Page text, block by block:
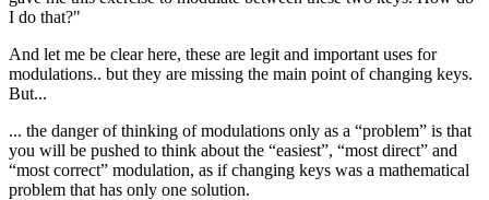
I do that?"
And let me be clear here, these are legit and important uses for
modulations.. but they are missing the main point of changing keys.
But...
... the danger of thinking of modulations only as a “problem” is that
you will be pushed to think about the “easiest”, “most direct” and
“most correct” modulation, as if changing keys was a mathematical
problem that has only one solution.